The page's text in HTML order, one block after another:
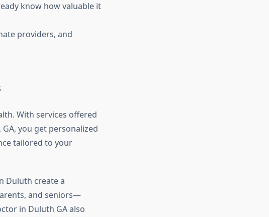
know how valuable it
providers, and
With services offered
you get personalized
tailored to your
Duluth create a
and seniors—
in Duluth GA also